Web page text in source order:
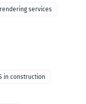
services
in construction